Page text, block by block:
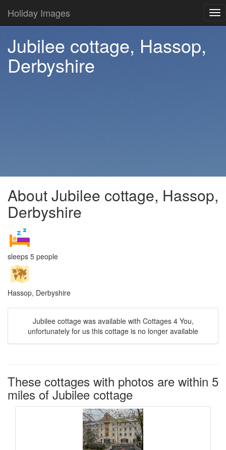
Holiday Images
Jubilee cottage, Hassop,
Derbyshire
About Jubilee cottage, Hassop,
Derbyshire
sleeps 5 people
Hassop, Derbyshire
Jubilee cottage was available with Cottages 4 You,
unfortunately for us this cottage is no longer available
These cottages with photos are within 5
miles of Jubilee cottage